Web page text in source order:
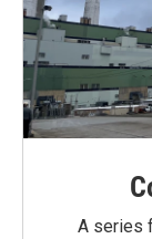
A series